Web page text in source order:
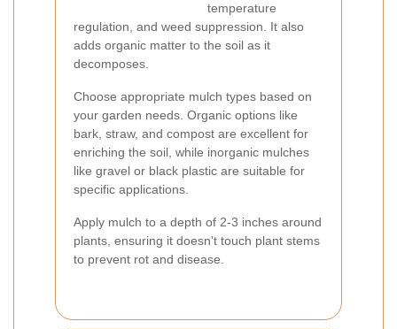
temperature
regulation, and weed suppression. It also
adds organic matter to the soil as it
decomposes.
Choose appropriate mulch types based on
your garden needs. Organic options like
bark, straw, and compost are excellent for
enriching the soil, while inorganic mulches
like gravel or black plastic are suitable for
specific applications.
Apply mulch to a depth of 2-3 inches around
plants, ensuring it doesn't touch plant stems
to prevent rot and disease.